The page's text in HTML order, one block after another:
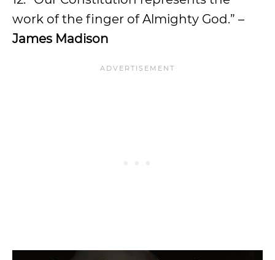
work of the finger of Almighty God.” –
James Madison